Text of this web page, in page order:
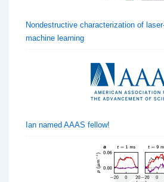
Nondestructive characterization of
machine learning
Ian named AAAS fellow!